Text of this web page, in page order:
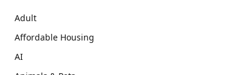
Adult
Affordable Housing
AI